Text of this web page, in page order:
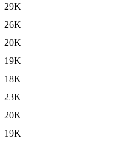
29K
26K
20K
19K
18K
23K
20K
19K